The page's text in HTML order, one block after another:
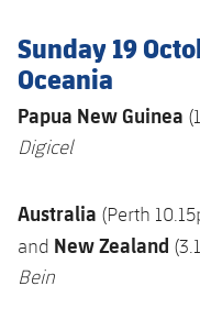
Sunday 19
Oceania
Papua New Guinea
Digicel
Australia (Perth
and New Zealand
Bein